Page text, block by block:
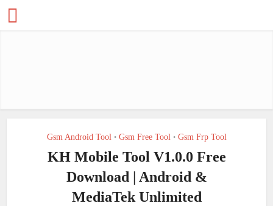
Gsm Android Tool • Gsm Free Tool • Gsm Frp Tool
KH Mobile Tool V1.0.0 Free
Download | Android &
MediaTek Unlimited